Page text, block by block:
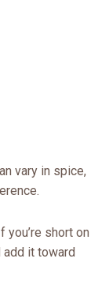
vary in spice,
If you’re short on
it toward